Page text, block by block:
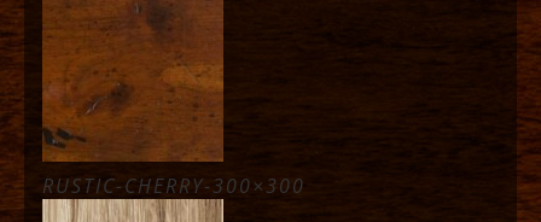
RUSTIC-CHERRY-300×300